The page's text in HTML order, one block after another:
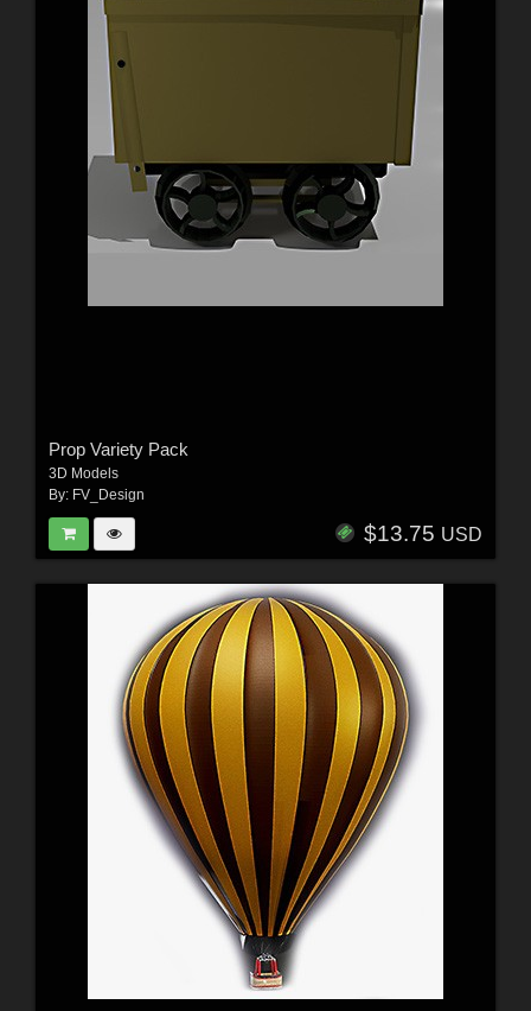
Prop Variety Pack
3D Models
By: FV_Design
$13.75 USD